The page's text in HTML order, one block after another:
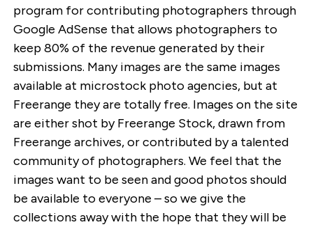
program for contributing photographers through
Google AdSense that allows photographers to
keep 80% of the revenue generated by their
submissions. Many images are the same images
available at microstock photo agencies, but at
Freerange they are totally free. Images on the site
are either shot by Freerange Stock, drawn from
Freerange archives, or contributed by a talented
community of photographers. We feel that the
images want to be seen and good photos should
be available to everyone – so we give the
collections away with the hope that they will be